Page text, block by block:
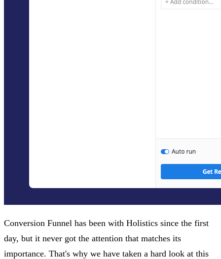
Conversion Funnel has been with Holistics since the first
day, but it never got the attention that matches its
importance. That's why we have taken a hard look at this